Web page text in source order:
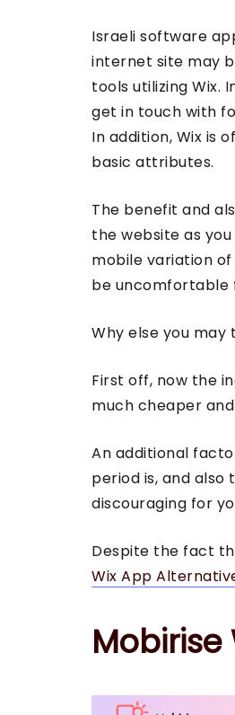
Israeli software
internet site may
tools utilizing Wix.
get in touch with
In addition, Wix is
basic attributes.
The benefit and
the website as
mobile variation of
be uncomfortable
Why else you
First off, now the
much cheaper
An additional
period is, and
discouraging for
Despite the fact
Wix App